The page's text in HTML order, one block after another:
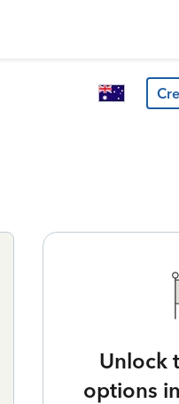
Unlock
options